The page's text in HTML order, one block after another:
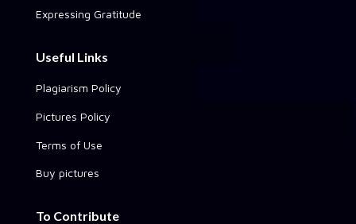
Expressing Gratitude
Useful Links
Plagiarism Policy
Pictures Policy
Terms of Use
Buy pictures
To Contribute